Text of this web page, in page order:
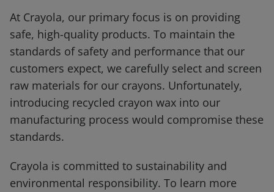
At Crayola, our primary focus is on providing
safe, high-quality products. To maintain the
standards of safety and performance that our
customers expect, we carefully select and screen
raw materials for our crayons. Unfortunately,
introducing recycled crayon wax into our
manufacturing process would compromise these
standards.
Crayola is committed to sustainability and
environmental responsibility. To learn more